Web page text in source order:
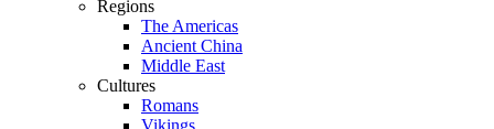
Regions
The Americas
Ancient China
Middle East
Cultures
Romans
Vikings